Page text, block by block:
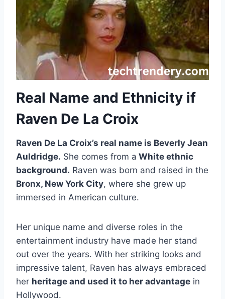
Real Name and Ethnicity if
Raven De La Croix
Raven De La Croix’s real name is Beverly Jean
Auldridge. She comes from a White ethnic
background. Raven was born and raised in the
Bronx, New York City, where she grew up
immersed in American culture.
Her unique name and diverse roles in the
entertainment industry have made her stand
out over the years. With her striking looks and
impressive talent, Raven has always embraced
her heritage and used it to her advantage in
Hollywood.